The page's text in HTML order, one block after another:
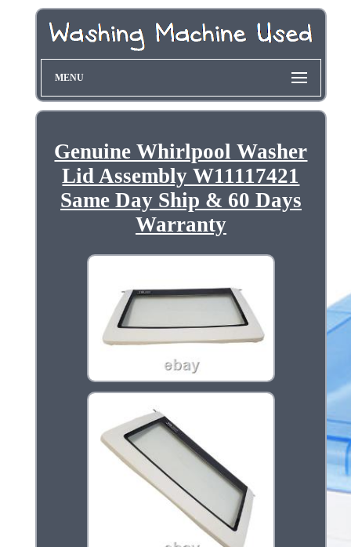
MENU
Genuine Whirlpool Washer
Lid Assembly W11117421
Same Day Ship & 60 Days
Warranty